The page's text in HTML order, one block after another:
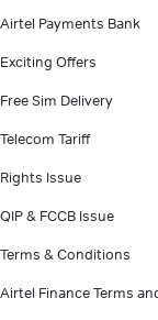
Airtel Payments Bank
Exciting Offers
Free Sim Delivery
Telecom Tariff
Rights Issue
QIP & FCCB Issue
Terms & Conditions
Airtel Finance Terms